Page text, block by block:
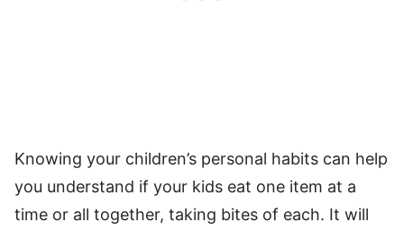
Knowing your children’s personal habits can help
you understand if your kids eat one item at a
time or all together, taking bites of each. It will